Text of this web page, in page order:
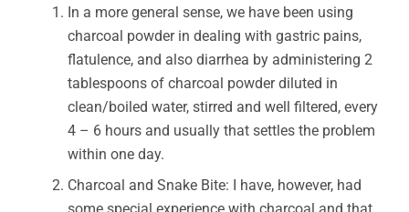
In a more general sense, we have been using
charcoal powder in dealing with gastric pains,
flatulence, and also diarrhea by administering 2
tablespoons of charcoal powder diluted in
clean/boiled water, stirred and well filtered, every
4 – 6 hours and usually that settles the problem
within one day.
Charcoal and Snake Bite: I have, however, had
some special experience with charcoal and that